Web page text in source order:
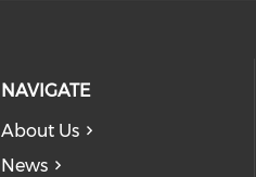
NAVIGATE
About Us
News